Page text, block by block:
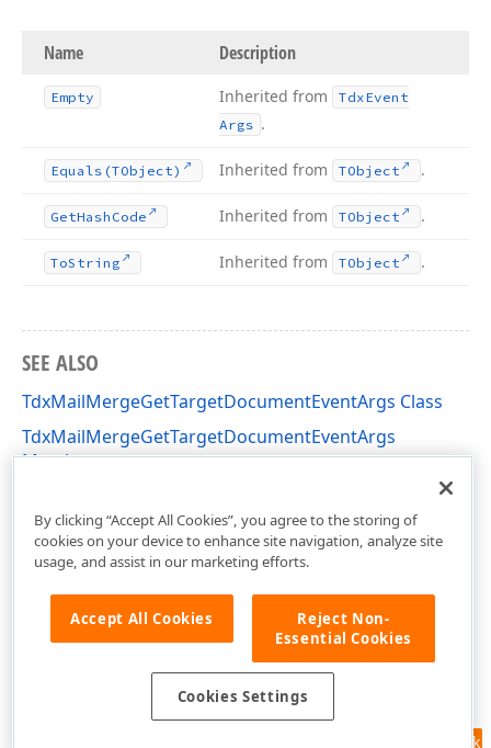
Name Description
Empty Inherited from TdxEvent
Args .
Equals (TObject) Inherited from TObject .
GetHash Code Inherited from TObject .
ToString Inherited from TObject .
SEE ALSO
TdxMailMergeGetTargetDocumentEventArgs Class
TdxMailMergeGetTargetDocumentEventArgs
Members
Feedback
By clicking “Accept All Cookies”, you agree to the storing of
cookies on your device to enhance site navigation, analyze site
usage, and assist in our marketing efforts.
Accept All Cookies
Reject Non-
Essential Cookies
Cookies Settings